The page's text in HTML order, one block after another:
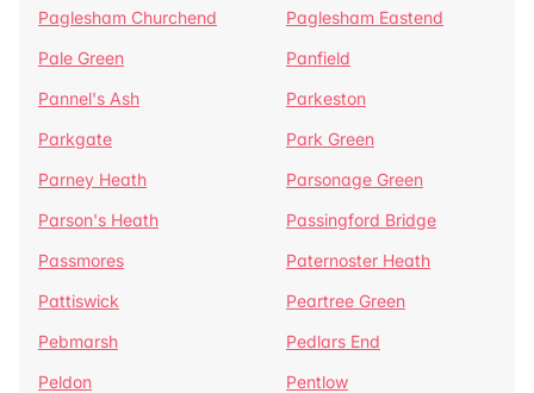
Paglesham Churchend
Paglesham Eastend
Pale Green
Panfield
Pannel's Ash
Parkeston
Parkgate
Park Green
Parney Heath
Parsonage Green
Parson's Heath
Passingford Bridge
Passmores
Paternoster Heath
Pattiswick
Peartree Green
Pebmarsh
Pedlars End
Peldon
Pentlow